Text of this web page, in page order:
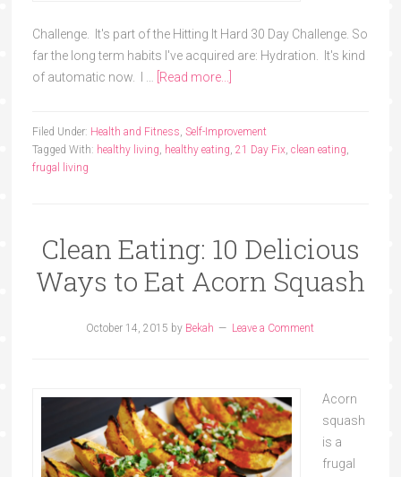
Challenge. It's part of the Hitting It Hard 30 Day Challenge. So
far the long term habits I've acquired are: Hydration. It's kind
of automatic now. I …
[Read more...]
Filed Under: Health and Fitness, Self-Improvement
Tagged With: healthy living, healthy eating, 21 Day Fix, clean eating,
frugal living
Clean Eating: 10 Delicious
Ways to Eat Acorn Squash
October 14, 2015 by Bekah Leave a Comment
Acorn
squash
is a
frugal